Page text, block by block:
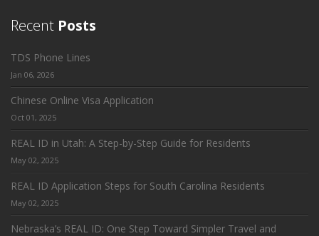
Recent Posts
TDS Phone Lines
Jan 06, 2026
Chinese Online Visa Application
Oct 01, 2025
REAL ID in Utah: A Step-by-Step Guide for Residents
May 02, 2025
REAL ID Application Steps for South Carolina Residents
May 02, 2025
Nebraska’s REAL ID: One Step Toward Simpler Travel and